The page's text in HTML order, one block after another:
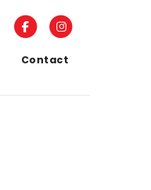
Contact